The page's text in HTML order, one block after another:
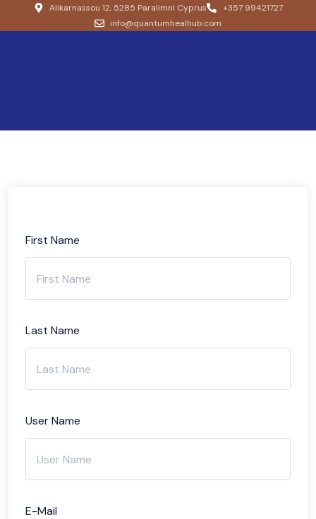
Alikarnassou 12, 5285 Paralimni Cyprus
+357 99421727
info@quantumhealhub.com
First Name
Last Name
User Name
E-Mail